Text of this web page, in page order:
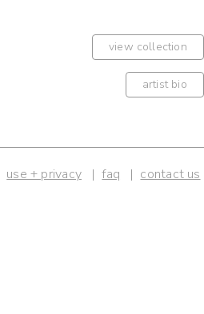
view collection
artist bio
use + privacy faq contact us